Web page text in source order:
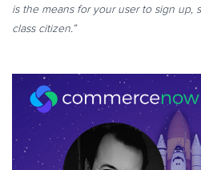
is the means for your user to sign up,
class citizen.”